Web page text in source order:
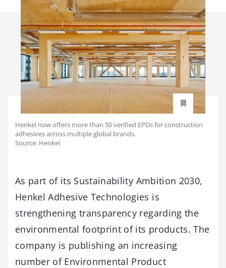
Henkel now offers more than 50 verified EPDs for construction
adhesives across multiple global brands.
Source: Henkel
As part of its Sustainability Ambition 2030,
Henkel Adhesive Technologies is
strengthening transparency regarding the
environmental footprint of its products. The
company is publishing an increasing
number of Environmental Product